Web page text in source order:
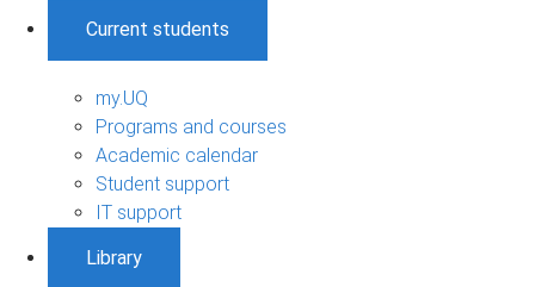
Current students
my.UQ
Programs and courses
Academic calendar
Student support
IT support
Library